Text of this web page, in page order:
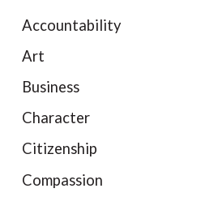
Accountability
Art
Business
Character
Citizenship
Compassion